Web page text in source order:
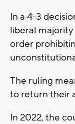
In a 4-3
liberal
order
The ruling
to return their
In 2022, the